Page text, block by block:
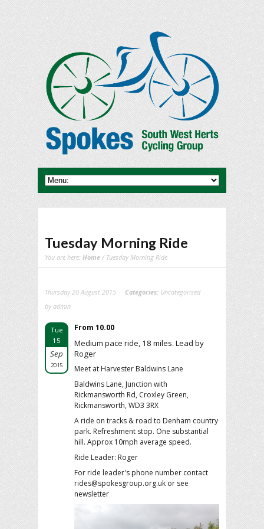
Tuesday Morning Ride
You are here: Home / Tuesday Morning Ride
Thursday 20 August 2015 Categories: Uncategorised
by admin
Tue
15
Sep
2015
From 10.00
Medium pace ride, 18 miles. Lead by
Roger
Meet at Harvester Baldwins Lane
Baldwins Lane, Junction with
Rickmansworth Rd, Croxley Green,
Rickmansworth, WD3 3RX
A ride on tracks & road to Denham country
park. Refreshment stop. One substantial
hill. Approx 10mph average speed.
Ride Leader: Roger
For ride leader's phone number contact
rides@spokesgroup.org.uk or see
newsletter